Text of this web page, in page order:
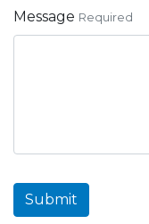
Message Required
Submit